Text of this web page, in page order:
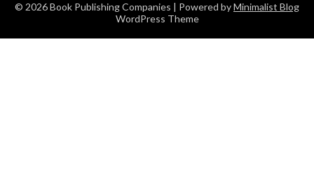
© 2026 Book Publishing Companies | Powered byMinimalist Blog
WordPress Theme